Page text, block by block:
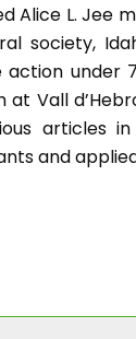
Alice L. Jee
society,
action
Vall
articles
and